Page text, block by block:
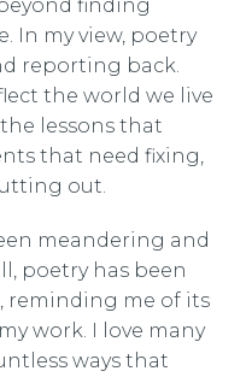
finding
In my view, poetry
reporting back.
the world we live
lessons that
that need fixing,
out.
meandering and
poetry has been
reminding me of its
work. I love many
ways that